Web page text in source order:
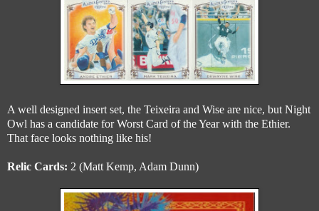
A well designed insert set, the Teixeira and Wise are nice, but Night
Owl has a candidate for Worst Card of the Year with the Ethier.
That face looks nothing like his!
Relic Cards: 2 (Matt Kemp, Adam Dunn)